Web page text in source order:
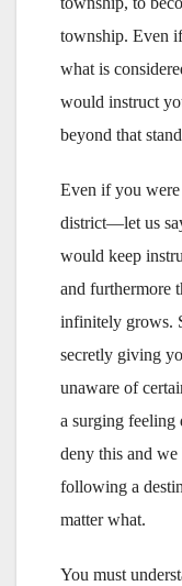
township. Even
what is
would instruct
beyond that
Even if you were
district—let us
would keep
and furthermore
infinitely grows.
secretly giving
unaware of
a surging feeling
deny this and
following a
matter what.
You must